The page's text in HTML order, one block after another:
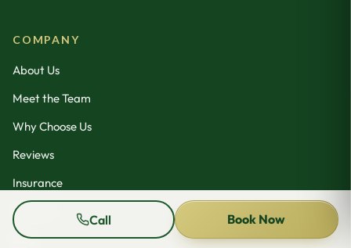
COMPANY
About Us
Meet the Team
Why Choose Us
Reviews
Insurance
Contact
Blog
Call Book Now